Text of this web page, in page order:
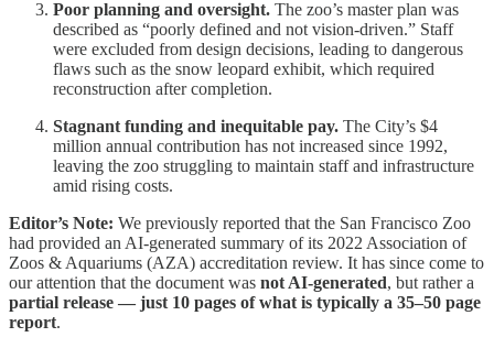
Poor planning and oversight. The zoo’s master plan was
described as “poorly defined and not vision-driven.” Staff
were excluded from design decisions, leading to dangerous
flaws such as the snow leopard exhibit, which required
reconstruction after completion.
Stagnant funding and inequitable pay. The City’s $4
million annual contribution has not increased since 1992,
leaving the zoo struggling to maintain staff and infrastructure
amid rising costs.
Editor’s Note: We previously reported that the San Francisco Zoo
had provided an AI-generated summary of its 2022 Association of
Zoos & Aquariums (AZA) accreditation review. It has since come to
our attention that the document was not AI-generated, but rather a
partial release — just 10 pages of what is typically a 35–50 page
report.